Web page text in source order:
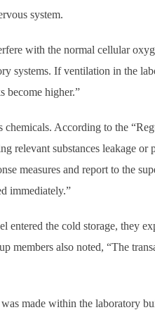
system.
with the normal cellular
systems. If ventilation in the
become higher.”
chemicals. According to the
relevant substances leakage or
measures and report to the
immediately.”
entered the cold storage, they
also noted, “The
made within the laboratory